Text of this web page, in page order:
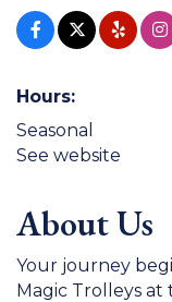
Hours:
Seasonal
See website
About Us
Your journey
Magic Trolleys